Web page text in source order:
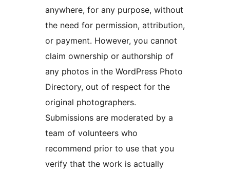
anywhere, for any purpose, without
the need for permission, attribution,
or payment. However, you cannot
claim ownership or authorship of
any photos in the WordPress Photo
Directory, out of respect for the
original photographers.
Submissions are moderated by a
team of volunteers who
recommend prior to use that you
verify that the work is actually